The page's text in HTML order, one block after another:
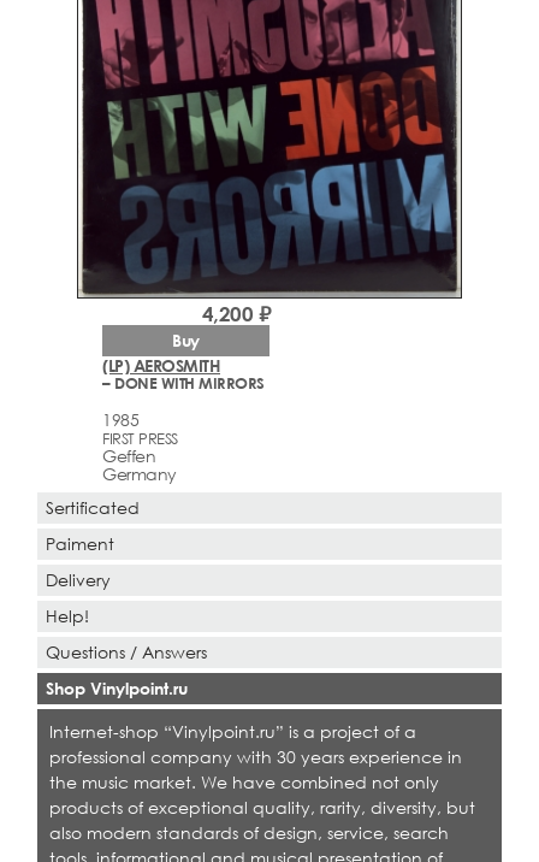
(LP) AEROSMITH
– DONE WITH MIRRORS
1985
FIRST PRESS
Geffen
Germany
4,200 ₽
Buy
Sertificated
Paiment
Delivery
Help!
Questions / Answers
Shop Vinylpoint.ru
Internet-shop “Vinylpoint.ru” is a project of a
professional company with 30 years experience in
the music market. We have combined not only
products of exceptional quality, rarity, diversity, but
also modern standards of design, service, search
tools, informational and musical presentation of